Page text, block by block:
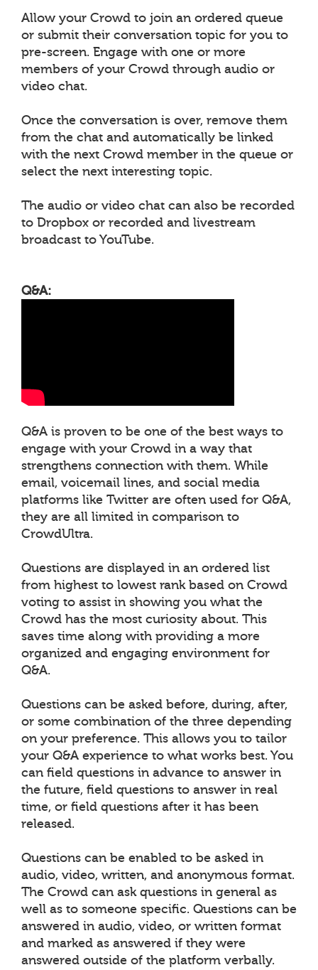
Allow your Crowd to join an ordered queue
or submit their conversation topic for you to
pre-screen. Engage with one or more
members of your Crowd through audio or
video chat.
Once the conversation is over, remove them
from the chat and automatically be linked
with the next Crowd member in the queue or
select the next interesting topic.
The audio or video chat can also be recorded
to Dropbox or recorded and livestream
broadcast to YouTube.
Q&A:
Q&A is proven to be one of the best ways to
engage with your Crowd in a way that
strengthens connection with them. While
email, voicemail lines, and social media
platforms like Twitter are often used for Q&A,
they are all limited in comparison to
CrowdUltra.
Questions are displayed in an ordered list
from highest to lowest rank based on Crowd
voting to assist in showing you what the
Crowd has the most curiosity about. This
saves time along with providing a more
organized and engaging environment for
Q&A.
Questions can be asked before, during, after,
or some combination of the three depending
on your preference. This allows you to tailor
your Q&A experience to what works best. You
can field questions in advance to answer in
the future, field questions to answer in real
time, or field questions after it has been
released.
Questions can be enabled to be asked in
audio, video, written, and anonymous format.
The Crowd can ask questions in general as
well as to someone specific. Questions can be
answered in audio, video, or written format
and marked as answered if they were
answered outside of the platform verbally.